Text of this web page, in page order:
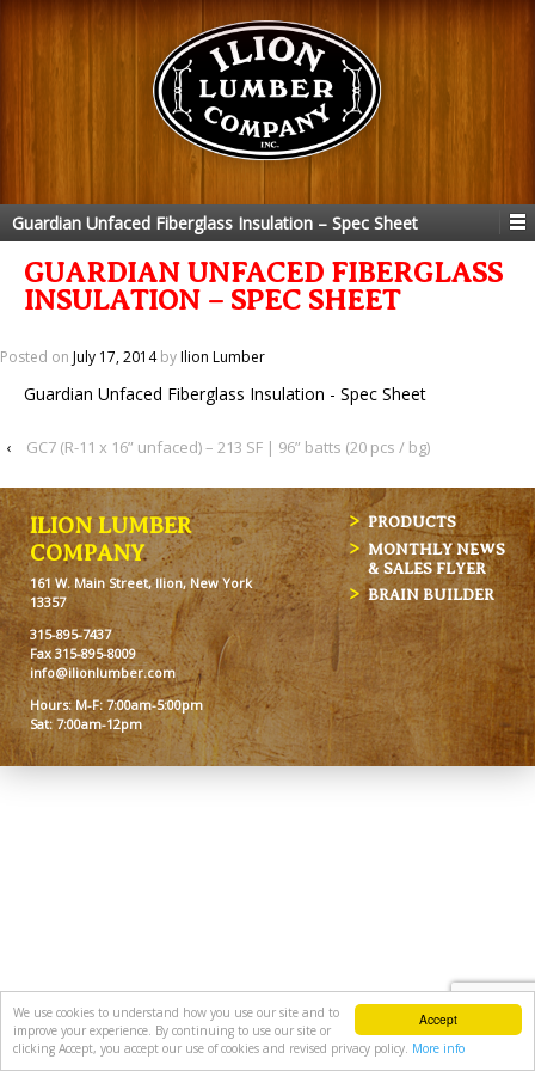
Accept
We use cookies to understand how you use our site and to
improve your experience. By continuing to use our site or
clicking Accept, you accept our use of cookies and revised privacy policy. More info
Guardian Unfaced Fiberglass Insulation – Spec Sheet
GUARDIAN UNFACED FIBERGLASS
INSULATION – SPEC SHEET
Posted on July 17, 2014byIlion Lumber
Guardian Unfaced Fiberglass Insulation - Spec Sheet
‹ GC7 (R-11 x 16” unfaced) – 213 SF | 96” batts (20 pcs / bg)
ILION LUMBER
COMPANY
161 W. Main Street, Ilion, New York
13357
315-895-7437
Fax 315-895-8009
info@ilionlumber.com
Hours: M-F: 7:00am-5:00pm
Sat: 7:00am-12pm
PRODUCTS
MONTHLY NEWS
& SALES FLYER
BRAIN BUILDER